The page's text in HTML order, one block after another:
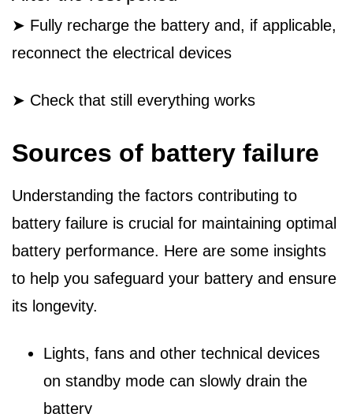
➤ Fully recharge the battery and, if applicable,
reconnect the electrical devices
➤ Check that still everything works
Sources of battery failure
Understanding the factors contributing to
battery failure is crucial for maintaining optimal
battery performance. Here are some insights
to help you safeguard your battery and ensure
its longevity.
Lights, fans and other technical devices
on standby mode can slowly drain the
battery